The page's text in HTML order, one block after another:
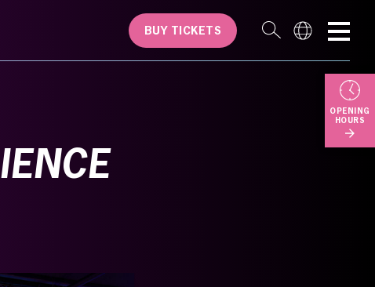
BUY TICKETS
OPENING
HOURS